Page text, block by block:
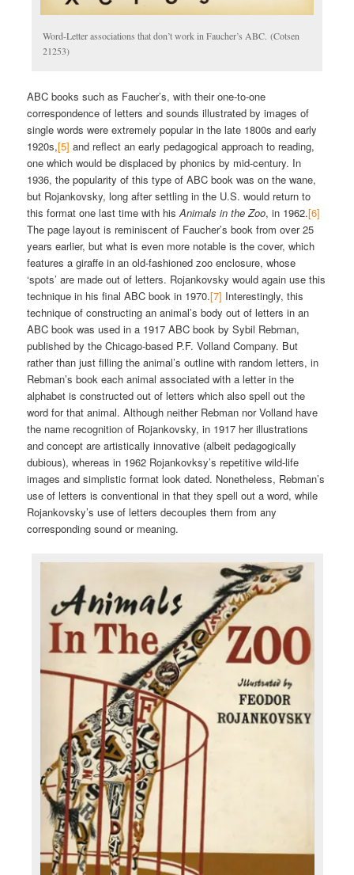
Word-Letter associations that don’t work in Faucher’s ABC. (Cotsen
21253)
ABC books such as Faucher’s, with their one-to-one
correspondence of letters and sounds illustrated by images of
single words were extremely popular in the late 1800s and early
1920s,[5] and reflect an early pedagogical approach to reading,
one which would be displaced by phonics by mid-century. In
1936, the popularity of this type of ABC book was on the wane,
but Rojankovsky, long after settling in the U.S. would return to
this format one last time with hisAnimals in the Zoo, in 1962.[6]
The page layout is reminiscent of Faucher’s book from over 25
years earlier, but what is even more notable is the cover, which
features a giraffe in an old-fashioned zoo enclosure, whose
‘spots’ are made out of letters. Rojankovsky would again use this
technique in his final ABC book in 1970.[7] Interestingly, this
technique of constructing an animal’s body out of letters in an
ABC book was used in a 1917 ABC book by Sybil Rebman,
published by the Chicago-based P.F. Volland Company. But
rather than just filling the animal’s outline with random letters, in
Rebman’s book each animal associated with a letter in the
alphabet is constructed out of letters which also spell out the
word for that animal. Although neither Rebman nor Volland have
the name recognition of Rojankovsky, in 1917 her illustrations
and concept are artistically innovative (albeit pedagogically
dubious), whereas in 1962 Rojankovksy’s repetitive wild-life
images and simplistic format look dated. Nonetheless, Rebman’s
use of letters is conventional in that they spell out a word, while
Rojankovsky’s use of letters decouples them from any
corresponding sound or meaning.